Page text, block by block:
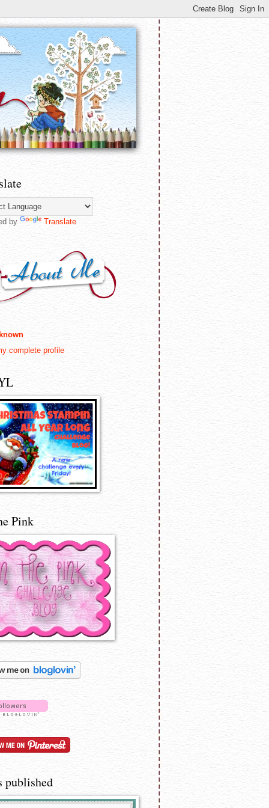
by Translate
complete profile
Pink
published